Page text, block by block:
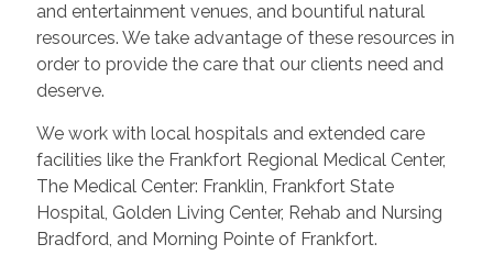
and entertainment venues, and bountiful natural
resources. We take advantage of these resources in
order to provide the care that our clients need and
deserve.
We work with local hospitals and extended care
facilities like the Frankfort Regional Medical Center,
The Medical Center: Franklin, Frankfort State
Hospital, Golden Living Center, Rehab and Nursing
Bradford, and Morning Pointe of Frankfort.